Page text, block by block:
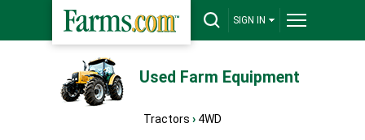
SIGN IN
Used Farm Equipment
Tractors › 4WD